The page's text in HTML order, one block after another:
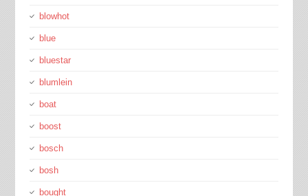
blowhot
blue
bluestar
blumlein
boat
boost
bosch
bosh
bought